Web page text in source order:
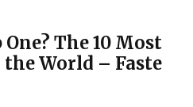
The 10 Most
World – Faste